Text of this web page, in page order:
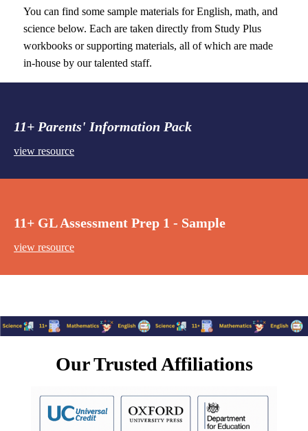
You can find some sample materials for English, math, and
science below. Each are taken directly from Study Plus
workbooks or supporting materials, all of which are made
in-house by our talented staff.
11+ Parents' Information Pack
view resource
11+ GL Assessment Prep 1 - Sample
view resource
Our Trusted Affiliations